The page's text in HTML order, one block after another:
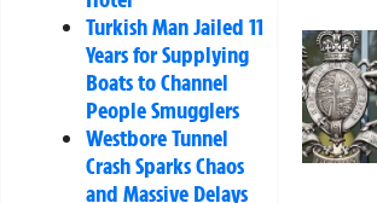
Turkish Man Jailed 11
Years for Supplying
Boats to Channel
People Smugglers
Westbore Tunnel
Crash Sparks Chaos
and Massive Delays